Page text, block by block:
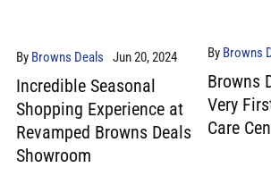
By Browns Deals Jun 20, 2024
Incredible Seasonal
Shopping Experience at
Revamped Browns Deals
Showroom
By Browns
Browns
Very
Care